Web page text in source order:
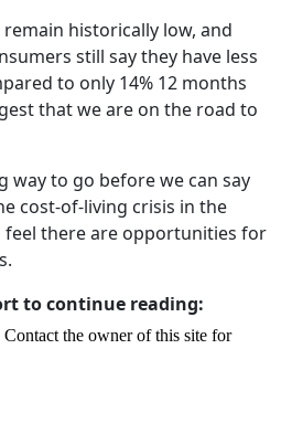
historically low, and
still say they have less
to only 14% 12 months
that we are on the road to
way to go before we can say
cost-of-living crisis in the
feel there are opportunities for
to continue reading: